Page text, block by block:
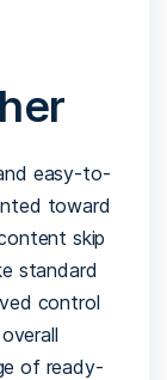
easy-to-
toward
skip
standard
control
of ready-